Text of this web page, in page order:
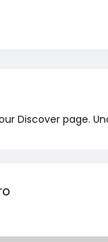
Discover page.